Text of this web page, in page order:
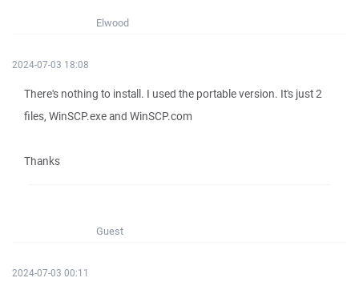
Elwood
2024-07-03 18:08
There's nothing to install. I used the portable version. It's just 2
files, WinSCP.exe and WinSCP.com
Thanks
Guest
2024-07-03 00:11